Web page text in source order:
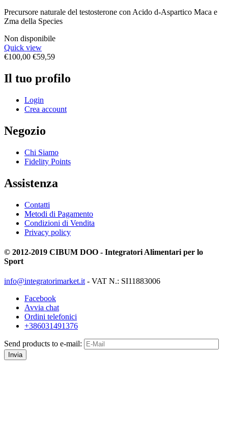
Precursore naturale del testosterone con Acido d-Aspartico Maca e
Zma della Species
Non disponibile
Quick view
€100,00 €59,59
Il tuo profilo
Login
Crea account
Negozio
Chi Siamo
Fidelity Points
Assistenza
Contatti
Metodi di Pagamento
Condizioni di Vendita
Privacy policy
© 2012-2019 CIBUM DOO - Integratori Alimentari per lo
Sport
info@integratorimarket.it - VAT N.: SI11883006
Facebook
Avvia chat
Ordini telefonici
+386031491376
Send products to e-mail:
Invia